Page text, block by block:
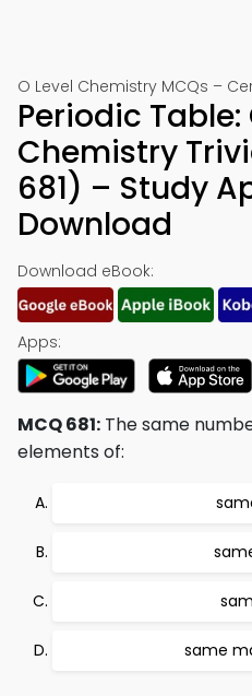
O Level Chemistry MCQs –
Periodic Table:
Chemistry
681) – Study
Download
Download eBook:
Apps:
MCQ 681: The same
elements of:
same